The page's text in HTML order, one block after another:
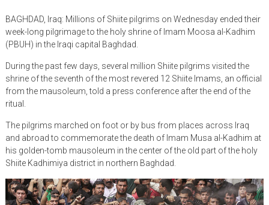
BAGHDAD, Iraq: Millions of Shiite pilgrims on Wednesday ended their
week-long pilgrimage to the holy shrine of Imam Moosa al-Kadhim
(PBUH) in the Iraqi capital Baghdad.
During the past few days, several million Shiite pilgrims visited the
shrine of the seventh of the most revered 12 Shiite Imams, an official
from the mausoleum, told a press conference after the end of the
ritual.
The pilgrims marched on foot or by bus from places across Iraq
and abroad to commemorate the death of Imam Musa al-Kadhim at
his golden-tomb mausoleum in the center of the old part of the holy
Shiite Kadhimiya district in northern Baghdad.